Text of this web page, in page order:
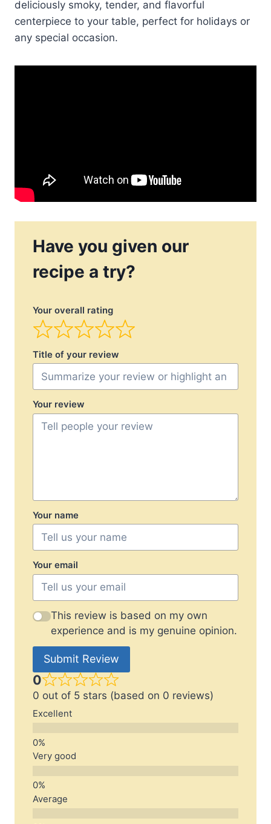
deliciously smoky, tender, and flavorful
centerpiece to your table, perfect for holidays or
any special occasion.
Have you given our
recipe a try?
Your overall rating
Title of your review
Your review
Your name
Your email
This review is based on my own
experience and is my genuine opinion.
Submit Review
0
0 out of 5 stars (based on 0 reviews)
Excellent
Very good
Average